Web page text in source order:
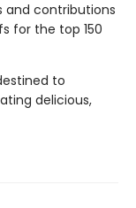
and contributions
for the top 150
to
delicious,